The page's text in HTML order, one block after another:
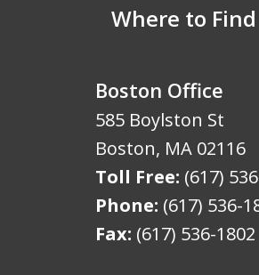
Where to
Boston Office
585 Boylston St
Boston, MA 02116
Toll Free: (617)
Phone: (617) 536-
Fax: (617) 536-1802